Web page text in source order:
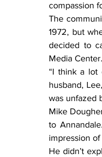
compassion
The
1972, but
decided to
Media Center.
“I think a lot
husband,
was unfazed
Mike
to
impression
He didn’t